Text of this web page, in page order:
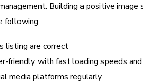
Building a positive
following:
listing are correct
friendly, with fast loading speeds
media platforms regularly